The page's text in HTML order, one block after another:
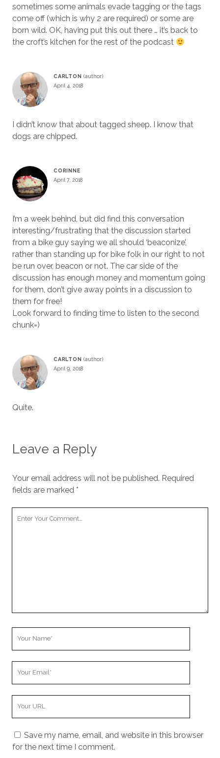
sometimes some animals evade tagging or the tags
come off (which is why 2 are required) or some are
born wild. OK, having put this out there … it’s back to
the croft’s kitchen for the rest of the podcast
CARLTON
April 4, 2018
I didn’t know that about tagged sheep. I know that
dogs are chipped.
CORINNE
April 7, 2018
I’m a week behind, but did find this conversation
interesting/frustrating that the discussion started
from a bike guy saying we all should ‘beaconize’,
rather than standing up for bike folk in our right to not
be run over, beacon or not. The car side of the
discussion has enough money and momentum going
for them, don’t give away points in a discussion to
them for free!
Look forward to finding time to listen to the second
chunk=)
CARLTON
April 9, 2018
Quite.
Leave a Reply
Your email address will not be published. Required
fields are marked *
Save my name, email, and website in this browser
for the next time I comment.